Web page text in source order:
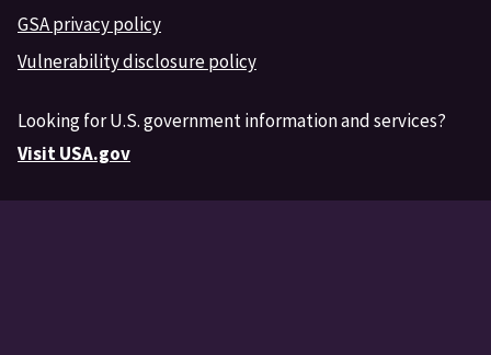
GSA privacy policy
Vulnerability disclosure policy
Looking for U.S. government information and services?
Visit USA.gov